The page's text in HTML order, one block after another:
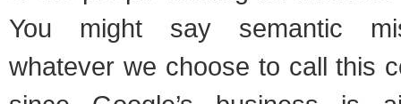
You might say semantic
whatever we choose to call this